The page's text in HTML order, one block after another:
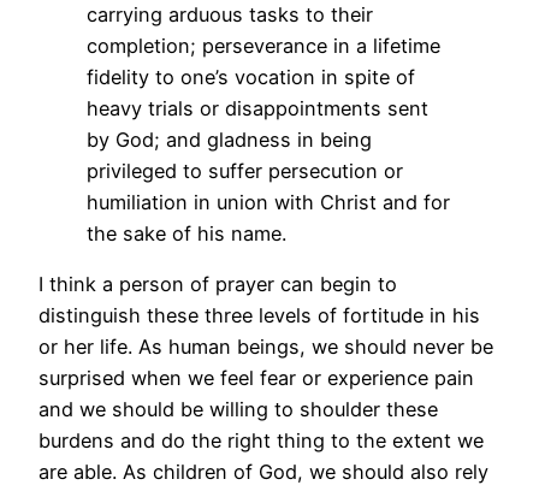
carrying arduous tasks to their
completion; perseverance in a lifetime
fidelity to one’s vocation in spite of
heavy trials or disappointments sent
by God; and gladness in being
privileged to suffer persecution or
humiliation in union with Christ and for
the sake of his name.
I think a person of prayer can begin to
distinguish these three levels of fortitude in his
or her life. As human beings, we should never be
surprised when we feel fear or experience pain
and we should be willing to shoulder these
burdens and do the right thing to the extent we
are able. As children of God, we should also rely